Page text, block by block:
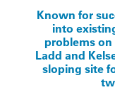
Known for
into
problems
Ladd and
sloping site